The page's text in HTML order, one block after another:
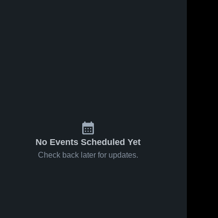
No Events Scheduled Yet
Check back later for updates.